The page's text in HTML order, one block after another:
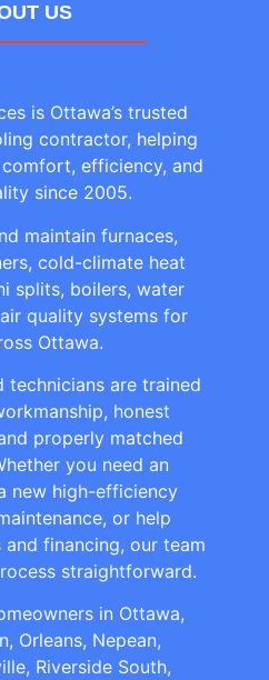
US
is Ottawa’s trusted
contractor, helping
efficiency, and
since 2005.
maintain furnaces,
cold-climate heat
splits, boilers, water
quality systems for
Ottawa.
technicians are trained
honest
properly matched
you need an
new high-efficiency
or help
financing, our team
straightforward.
in Ottawa,
Orleans, Nepean,
Riverside South,